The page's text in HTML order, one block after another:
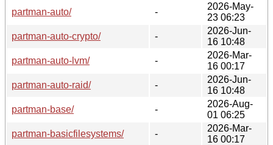
partman-auto/
-
2026-May-
23 06:23
partman-auto-crypto/
-
2026-Jun-
16 10:48
partman-auto-lvm/
-
2026-Mar-
16 00:17
partman-auto-raid/
-
2026-Jun-
16 10:48
partman-base/
-
2026-Aug-
01 06:25
partman-basicfilesystems/
-
2026-Mar-
16 00:17